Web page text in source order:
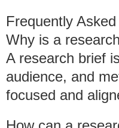
Frequently
Why is a
A research brief
audience, and
focused and